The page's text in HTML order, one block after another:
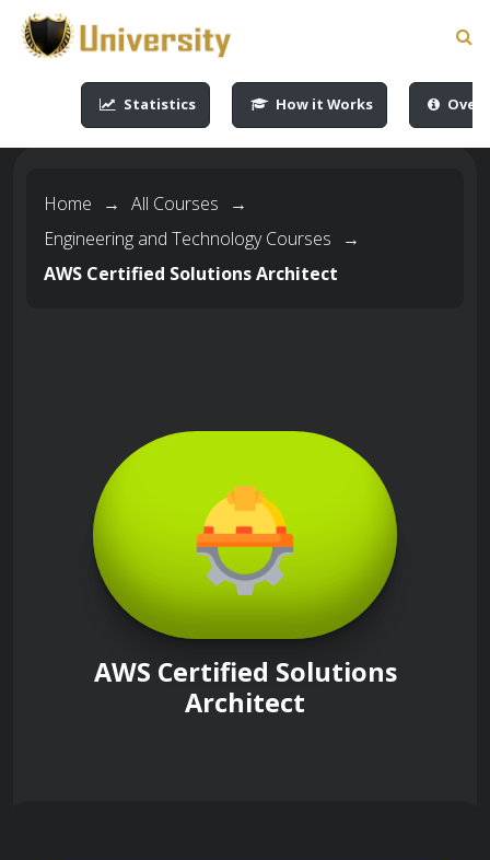
-->-->
Statistics How it Works
Home → All Courses
→
Engineering and Technology Courses
→
AWS Certified Solutions Architect
AWS Certified Solutions
Architect